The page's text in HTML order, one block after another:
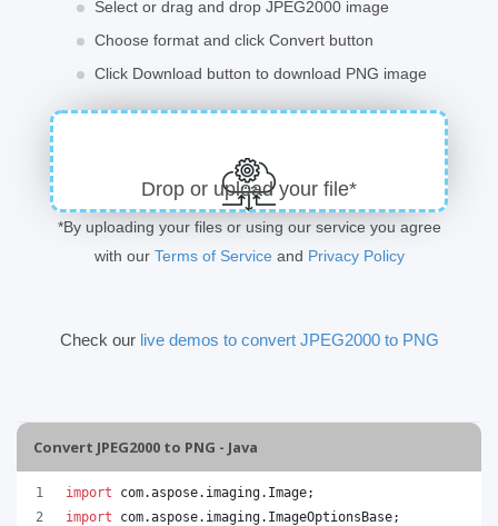
Select or drag and drop JPEG2000 image
Choose format and click Convert button
Click Download button to download PNG image
Drop or upload your file*
*By uploading your files or using our service you agree
with our Terms of Service and Privacy Policy
Check our live demos to convert JPEG2000 to PNG
Convert JPEG2000 to PNG - Java
import com.aspose. imaging. Image;
import
com.aspose. imaging. ImageOptionsBase;